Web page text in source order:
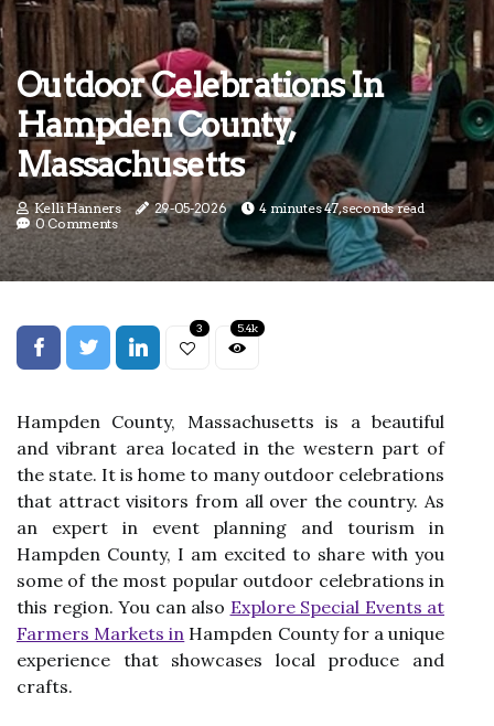
Outdoor Celebrations In
Hampden County,
Massachusetts
Kelli Hanners 29-05-2026
4 minutes 47, seconds read
0 Comments
3 5.4k
Hampden County, Massachusetts is a beautiful
and vibrant area located in the western part of
the state. It is home to many outdoor celebrations
that attract visitors from all over the country. As
an expert in event planning and tourism in
Hampden County, I am excited to share with you
some of the most popular outdoor celebrations in
this region. You can also Explore Special Events at
Farmers Markets in Hampden County for a unique
experience that showcases local produce and
crafts.